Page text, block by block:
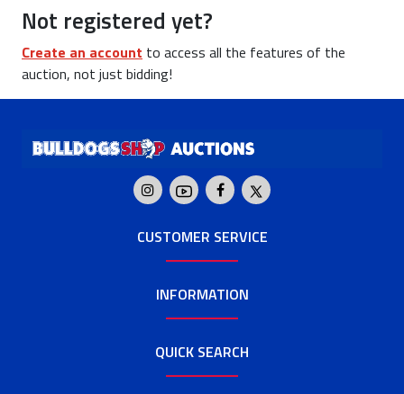
Not registered yet?
Create an account to access all the features of the
auction, not just bidding!
CUSTOMER SERVICE
INFORMATION
QUICK SEARCH